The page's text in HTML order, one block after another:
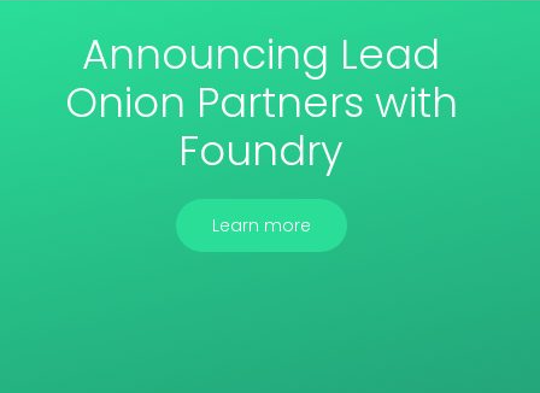
Announcing Lead
Onion Partners with
Foundry
Learn more